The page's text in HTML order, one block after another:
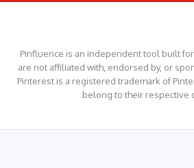
Pinfluence is an independent tool built
are not affiliated with, endorsed by, or
Pinterest is a registered trademark of
belong to their respective